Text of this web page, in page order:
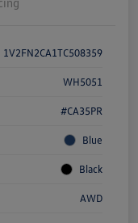
1V2FN2CA1TC508359
WH5051
#CA35PR
Blue
Black
AWD